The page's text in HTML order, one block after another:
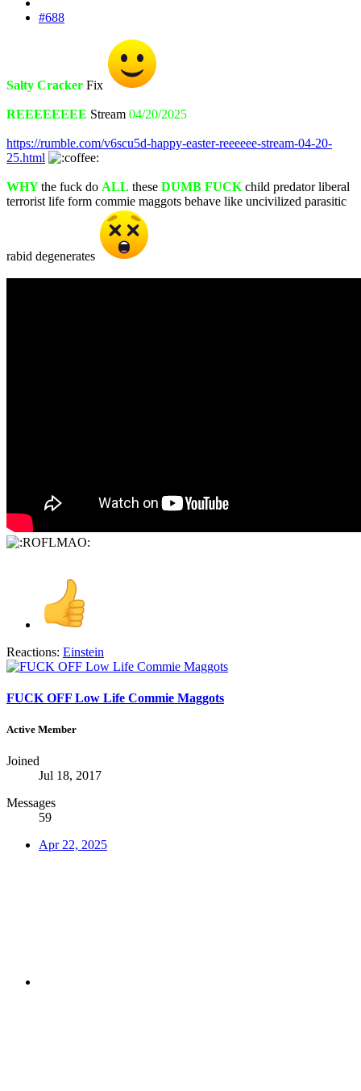
#688
Salty Cracker Fix
REEEEEEEE Stream 04/20/2025
https://rumble.com/v6scu5d-happy-easter-reeeeee-stream-04-20-
25.html
WHYthe fuck do ALL these DUMB FUCK child predator liberal
terrorist life form commie maggots behave like uncivilized parasitic
rabid degenerates
Reactions: Einstein
FUCK OFF Low Life Commie Maggots
Active Member
Joined
Jul 18, 2017
Messages
59
Apr 22, 2025